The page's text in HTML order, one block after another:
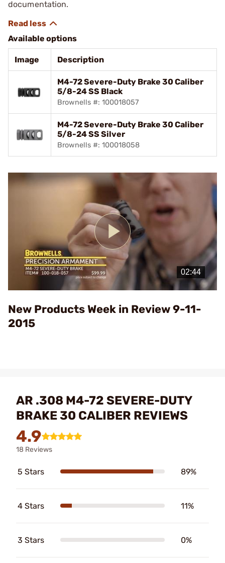
documentation.
Available options
Image Description
M4-72 Severe-Duty Brake 30 Caliber
5/8-24 SS Black
Brownells #: 100018057
M4-72 Severe-Duty Brake 30 Caliber
5/8-24 SS Silver
Brownells #: 100018058
Play
Video
New Products Week in Review 9-11-
2015
AR .308 M4-72 SEVERE-DUTY
BRAKE 30 CALIBER REVIEWS
4.9
18 Reviews
5 Stars 89%
4 Stars 11%
3 Stars 0%